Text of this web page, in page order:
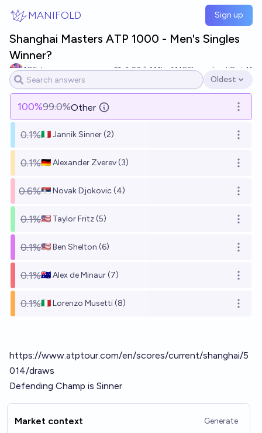
MANIFOLD Sign up
Shanghai Masters ATP 1000 - Men's Singles
Winner?
105du 23 Ṁ1k Ṁ26kresolved Oct 11
Open options
Oldest
100%99.0%Other Open
0.1%🇮🇹 Jannik Sinner (2) Open
0.1%🇩🇪 Alexander Zverev (3) Open
0.6%🇷🇸 Novak Djokovic (4) Open
0.1%🇺🇸 Taylor Fritz (5) Open
0.1%🇺🇸 Ben Shelton (6) Open
0.1%🇦🇺 Alex de Minaur (7) Open
0.1%🇮🇹 Lorenzo Musetti (8) Open
https://www.atptour.com/en/scores/current/shanghai/5
014/draws
Defending Champ is Sinner
Market context Generate